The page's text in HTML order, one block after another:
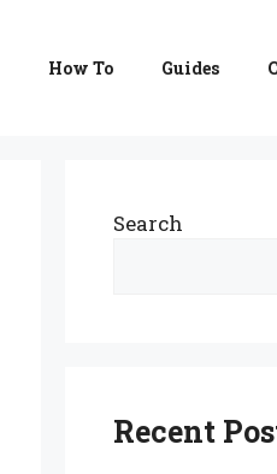
How To Guides
Search
Recent